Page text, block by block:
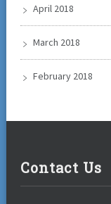
April 2018
March 2018
February 2018
Contact Us